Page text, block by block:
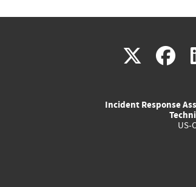
X(link
Incident Response
US-